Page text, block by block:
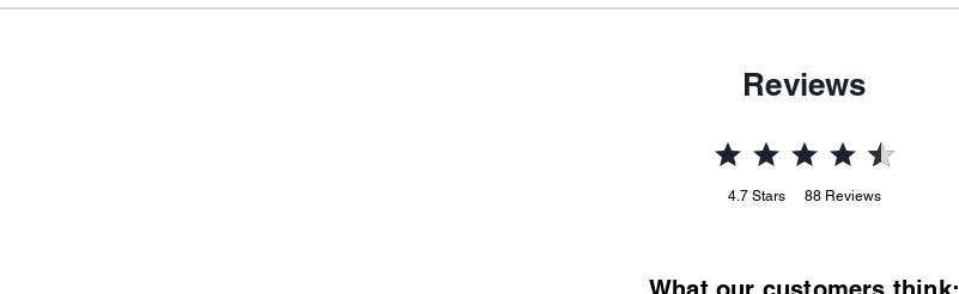
Reviews
4.7 Stars 88 Reviews